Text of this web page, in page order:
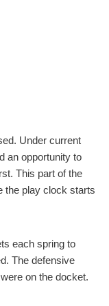
Under current
an opportunity to
This part of the
the play clock starts
each spring to
The defensive
on the docket.